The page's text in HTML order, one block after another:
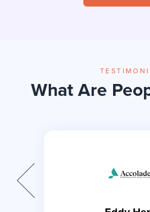
Difference is
Home
What Are